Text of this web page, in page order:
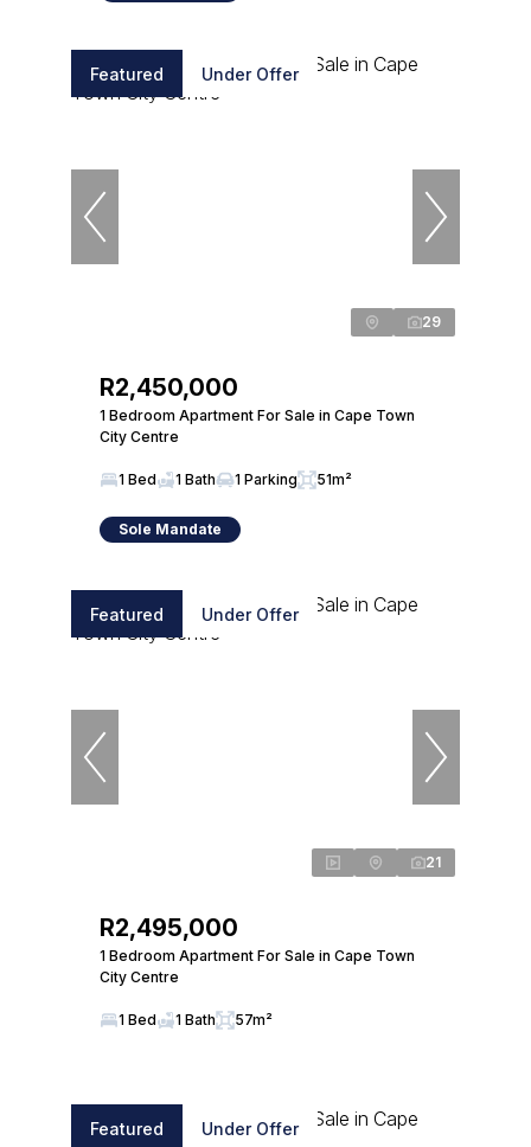
Featured Under Offer
29
R2,450,000
1 Bedroom Apartment For Sale in Cape Town
City Centre
1 Bed 1 Bath 1 Parking 51m²
Sole Mandate
Featured Under Offer
21
R2,495,000
1 Bedroom Apartment For Sale in Cape Town
City Centre
1 Bed 1 Bath 57m²
Featured Under Offer